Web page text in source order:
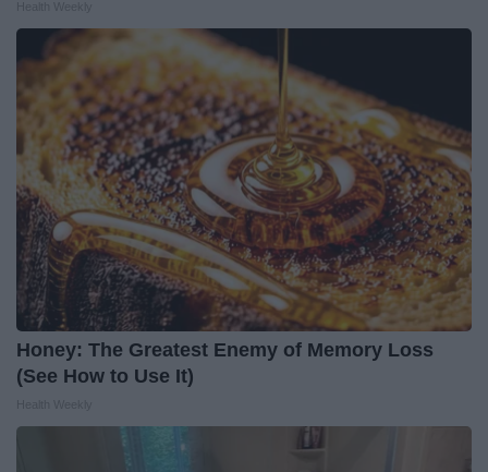
Honey: The Greatest Enemy of Memory Loss
(See How to Use It)